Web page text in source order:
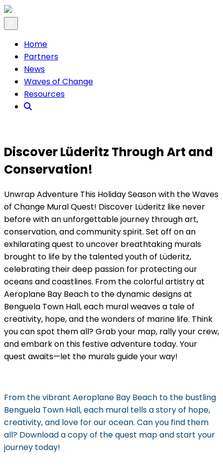
Home
Partners
News
Waves of Change
Resources
Discover Lüderitz Through Art and
Conservation!
Unwrap Adventure This Holiday Season with the Waves
of Change Mural Quest! Discover Lüderitz like never
before with an unforgettable journey through art,
conservation, and community spirit. Set off on an
exhilarating quest to uncover breathtaking murals
brought to life by the talented youth of Lüderitz,
celebrating their deep passion for protecting our
oceans and coastlines. From the colorful artistry at
Aeroplane Bay Beach to the dynamic designs at
Benguela Town Hall, each mural weaves a tale of
creativity, hope, and the wonders of marine life. Think
you can spot them all? Grab your map, rally your crew,
and embark on this festive adventure today. Your
quest awaits—let the murals guide your way!
From the vibrant Aeroplane Bay Beach to the bustling
Benguela Town Hall, each mural tells a story of hope,
creativity, and love for our ocean. Can you find them
all? Download a copy of the quest map and start your
journey today!